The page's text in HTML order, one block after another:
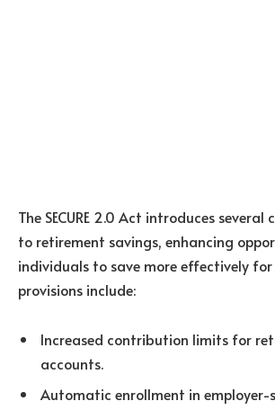
The SECURE 2.0 Act introduces
to retirement savings, enhancing
individuals to save more effectively for
provisions include:
Increased contribution limits for
accounts.
Automatic enrollment in employer-